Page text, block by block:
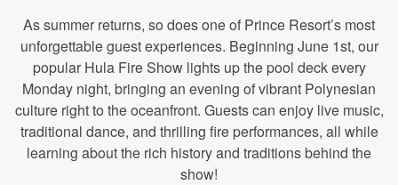
As summer returns, so does one of Prince Resort’s most
unforgettable guest experiences. Beginning June 1st, our
popular Hula Fire Show lights up the pool deck every
Monday night, bringing an evening of vibrant Polynesian
culture right to the oceanfront. Guests can enjoy live music,
traditional dance, and thrilling fire performances, all while
learning about the rich history and traditions behind the
show!